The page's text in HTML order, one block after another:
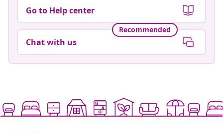
Go to Help center
Recommended
Chat with us